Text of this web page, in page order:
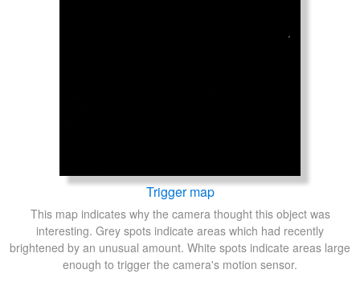
Trigger map
This map indicates why the camera thought this object was
interesting. Grey spots indicate areas which had recently
brightened by an unusual amount. White spots indicate areas large
enough to trigger the camera's motion sensor.